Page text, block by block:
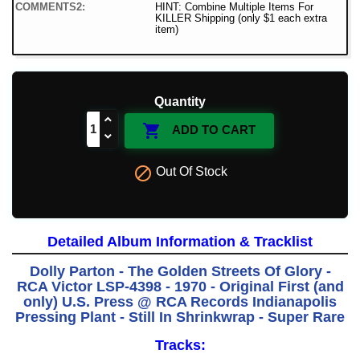
COMMENTS2:
HINT: Combine Multiple Items For
KILLER Shipping (only $1 each extra
item)
Quantity
 ADD TO CART
 Out Of Stock
Detailed Album Information & Tracklist
Dolly Parton - The Golden Streets Of Glory -
RCA Victor LSP-4398 - 1970 - Original First (and
only) U.S. Press @ RCA Records Indianapolis
Pressing Plant - Still In Shrinkwrap - Super Rare
Tracks: